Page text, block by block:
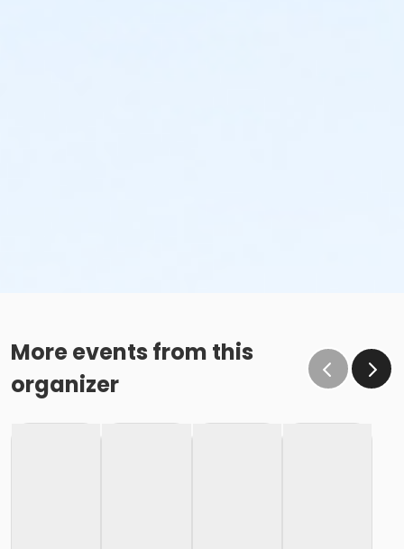
More events from this
organizer